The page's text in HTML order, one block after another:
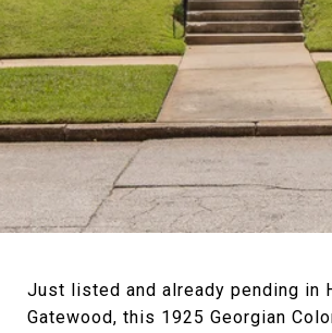
Just listed and already pending in
Gatewood, this 1925 Georgian